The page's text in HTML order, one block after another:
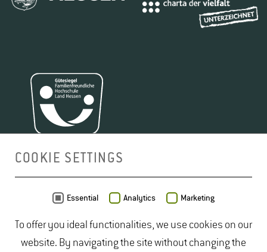
COOKIE SETTINGS
Essential Analytics Marketing
To offer you ideal functionalities, we use cookies on our
website. By navigating the site without changing the